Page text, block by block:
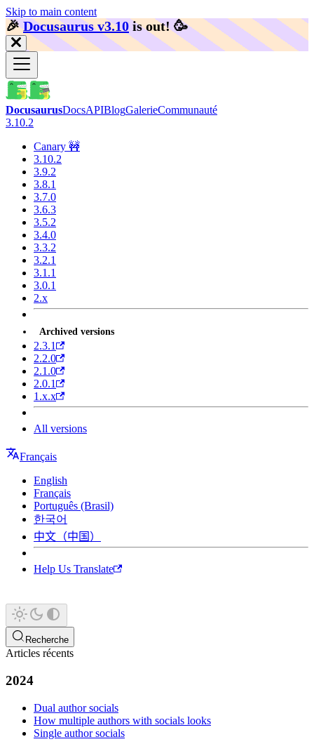
Skip to main content
🎉️Docusaurus v3.10 is out! 🥳️
DocusaurusDocsAPIBlogGalerieCommunauté
3.10.2
Canary 🚧
3.10.2
3.9.2
3.8.1
3.7.0
3.6.3
3.5.2
3.4.0
3.3.2
3.2.1
3.1.1
3.0.1
2.x
Archived versions
2.3.1
2.2.0
2.1.0
2.0.1
1.x.x
All versions
Français
English
Français
Português (Brasil)
한국어
中文（中国）
Help Us Translate
Recherche
Articles récents
2024
Dual author socials
How multiple authors with socials looks
Single author socials